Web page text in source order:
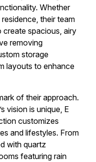
Whether
residence, their team
spacious, airy
removing
storage
layouts to enhance
of their approach.
vision is unique, E
customizes
and lifestyles. From
with quartz
featuring rain